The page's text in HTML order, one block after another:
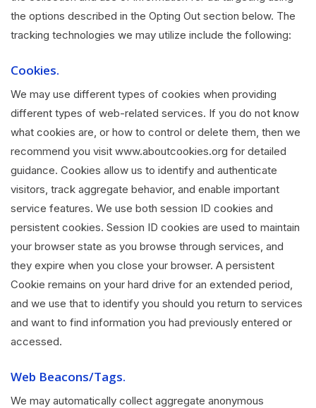
the options described in the Opting Out section below. The
tracking technologies we may utilize include the following:
Cookies.
We may use different types of cookies when providing
different types of web-related services. If you do not know
what cookies are, or how to control or delete them, then we
recommend you visit www.aboutcookies.org for detailed
guidance. Cookies allow us to identify and authenticate
visitors, track aggregate behavior, and enable important
service features. We use both session ID cookies and
persistent cookies. Session ID cookies are used to maintain
your browser state as you browse through services, and
they expire when you close your browser. A persistent
Cookie remains on your hard drive for an extended period,
and we use that to identify you should you return to services
and want to find information you had previously entered or
accessed.
Web Beacons/Tags.
We may automatically collect aggregate anonymous